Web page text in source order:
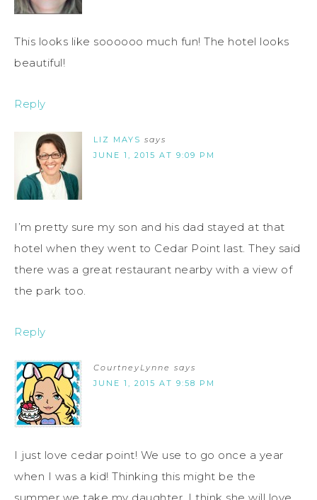
This looks like soooooo much fun! The hotel looks
beautiful!
Reply
LIZ MAYS says
JUNE 1, 2015 AT 9:09 PM
I’m pretty sure my son and his dad stayed at that
hotel when they went to Cedar Point last. They said
there was a great restaurant nearby with a view of
the park too.
Reply
CourtneyLynne says
JUNE 1, 2015 AT 9:58 PM
I just love cedar point! We use to go once a year
when I was a kid! Thinking this might be the